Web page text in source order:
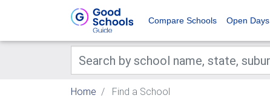
Compare Schools Open Days
Home Find a School